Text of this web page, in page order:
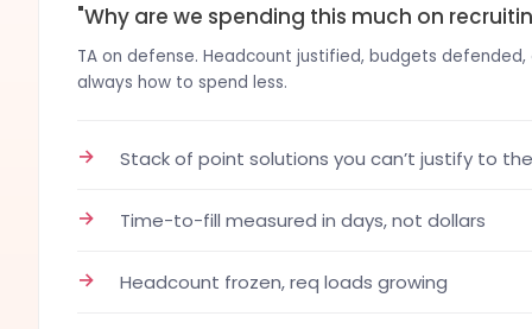
"Why are we spending this much on
TA on defense. Headcount justified, budgets
always how to spend less.
→ Stack of point solutions you can’t justify to
→ Time-to-fill measured in days, not dollars
→ Headcount frozen, req loads growing